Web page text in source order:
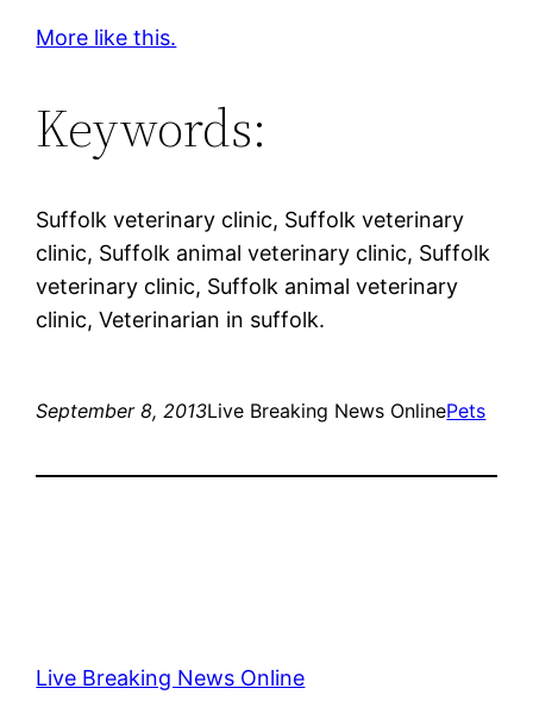
More like this.
Keywords:
Suffolk veterinary clinic, Suffolk veterinary
clinic, Suffolk animal veterinary clinic, Suffolk
veterinary clinic, Suffolk animal veterinary
clinic, Veterinarian in suffolk.
September 8, 2013Live Breaking News OnlinePets
Live Breaking News Online